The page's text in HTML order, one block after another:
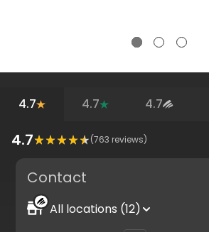
4.7 4.7 4.7
4.7 (763 reviews)
Contact
All locations (12)